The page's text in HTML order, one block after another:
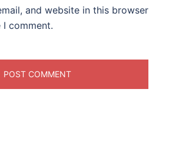
and website in this browser
comment.